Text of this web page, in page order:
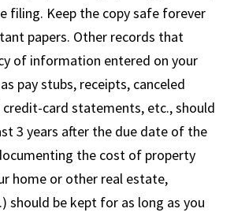
filing. Keep the copy safe forever
papers. Other records that
of information entered on your
pay stubs, receipts, canceled
credit-card statements, etc., should
3 years after the due date of the
the cost of property
home or other real estate,
should be kept for as long as you